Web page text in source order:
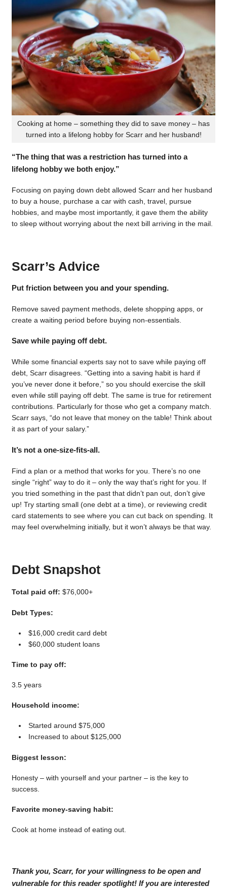
Cooking at home – something they did to save money – has
turned into a lifelong hobby for Scarr and her husband!
“The thing that was a restriction has turned into a
lifelong hobby we both enjoy.”
Focusing on paying down debt allowed Scarr and her husband
to buy a house, purchase a car with cash, travel, pursue
hobbies, and maybe most importantly, it gave them the ability
to sleep without worrying about the next bill arriving in the mail.
Scarr’s Advice
Put friction between you and your spending.
Remove saved payment methods, delete shopping apps, or
create a waiting period before buying non-essentials.
Save while paying off debt.
While some financial experts say not to save while paying off
debt, Scarr disagrees. “Getting into a saving habit is hard if
you’ve never done it before,” so you should exercise the skill
even while still paying off debt. The same is true for retirement
contributions. Particularly for those who get a company match.
Scarr says, “do not leave that money on the table! Think about
it as part of your salary.”
It’s not a one-size-fits-all.
Find a plan or a method that works for you. There’s no one
single “right” way to do it – only the way that’s right for you. If
you tried something in the past that didn’t pan out, don’t give
up! Try starting small (one debt at a time), or reviewing credit
card statements to see where you can cut back on spending. It
may feel overwhelming initially, but it won’t always be that way.
Debt Snapshot
Total paid off: $76,000+
Debt Types:
$16,000 credit card debt
$60,000 student loans
Time to pay off:
3.5 years
Household income:
Started around $75,000
Increased to about $125,000
Biggest lesson:
Honesty – with yourself and your partner – is the key to
success.
Favorite money-saving habit:
Cook at home instead of eating out.
Thank you, Scarr, for your willingness to be open and
vulnerable for this reader spotlight! If you are interested